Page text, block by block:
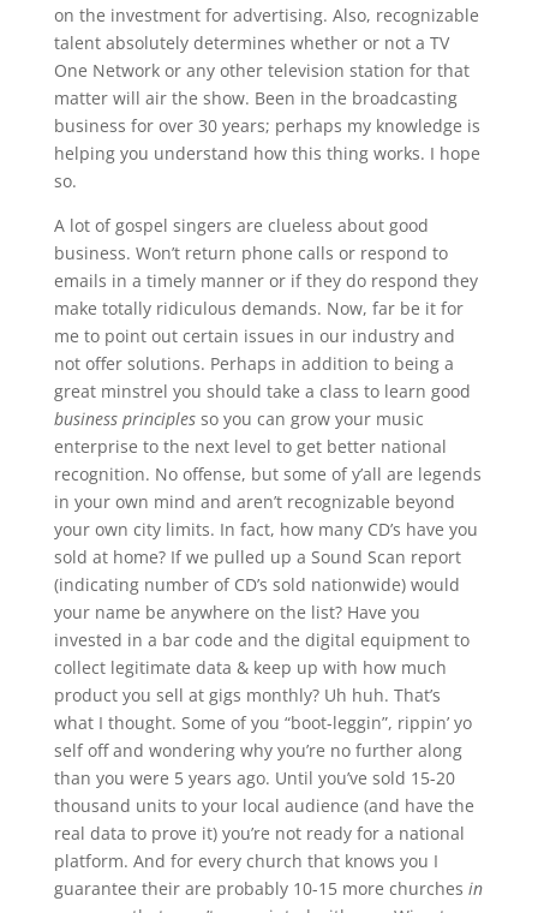
on the investment for advertising. Also, recognizable
talent absolutely determines whether or not a TV
One Network or any other television station for that
matter will air the show. Been in the broadcasting
business for over 30 years; perhaps my knowledge is
helping you understand how this thing works. I hope
so.
A lot of gospel singers are clueless about good
business. Won’t return phone calls or respond to
emails in a timely manner or if they do respond they
make totally ridiculous demands. Now, far be it for
me to point out certain issues in our industry and
not offer solutions. Perhaps in addition to being a
great minstrel you should take a class to learn good
business principlesso you can grow your music
enterprise to the next level to get better national
recognition. No offense, but some of y’all are legends
in your own mind and aren’t recognizable beyond
your own city limits. In fact, how many CD’s have you
sold at home? If we pulled up a Sound Scan report
(indicating number of CD’s sold nationwide) would
your name be anywhere on the list? Have you
invested in a bar code and the digital equipment to
collect legitimate data & keep up with how much
product you sell at gigs monthly? Uh huh. That’s
what I thought. Some of you “boot-leggin”, rippin’ yo
self off and wondering why you’re no further along
than you were 5 years ago. Until you’ve sold 15-20
thousand units to your local audience (and have the
real data to prove it) you’re not ready for a national
platform. And for every church that knows you I
guarantee their are probably 10-15 more churches in